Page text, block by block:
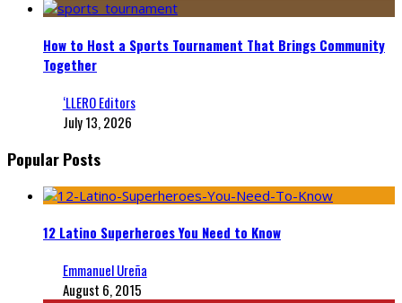
How to Host a Sports Tournament That Brings Community
Together
‘LLERO Editors
July 13, 2026
Popular Posts
12 Latino Superheroes You Need to Know
Emmanuel Ureña
August 6, 2015